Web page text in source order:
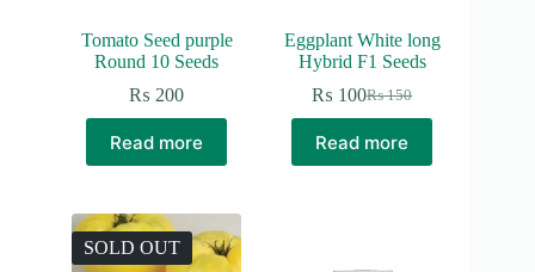
Tomato Seed purple
Round 10 Seeds
₨ 200
Read more
Eggplant White long
Hybrid F1 Seeds
₨150
Original
was:
₨ 150.
₨ 100Current
is:
₨ 100.
Read more
SOLD OUT